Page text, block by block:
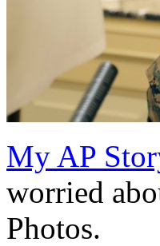
My AP
worried
Photos.